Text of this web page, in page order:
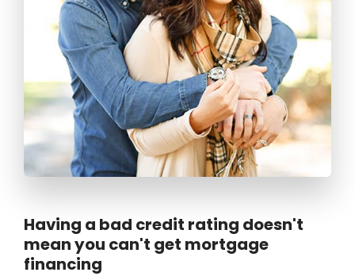
Having a bad credit rating doesn't
mean you can't get mortgage
financing